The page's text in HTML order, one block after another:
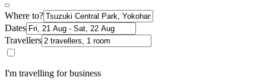
Where to?
Dates
Travellers
I'm travelling for business